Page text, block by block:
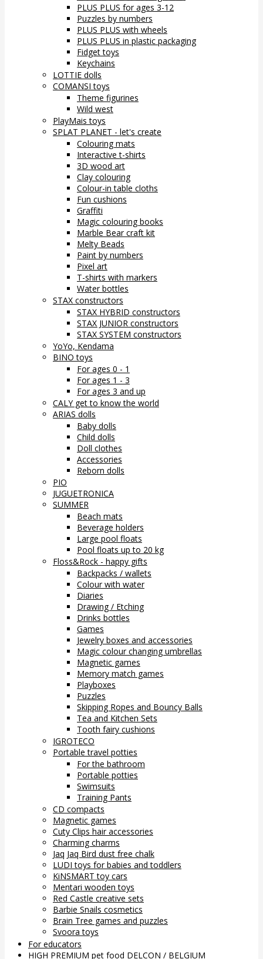
PLUS PLUS for ages 3-12
Puzzles by numbers
PLUS PLUS with wheels
PLUS PLUS in plastic packaging
Fidget toys
Keychains
LOTTIE dolls
COMANSI toys
Theme figurines
Wild west
PlayMais toys
SPLAT PLANET - let's create
Colouring mats
Interactive t-shirts
3D wood art
Clay colouring
Colour-in table cloths
Fun cushions
Graffiti
Magic colouring books
Marble Bear craft kit
Melty Beads
Paint by numbers
Pixel art
T-shirts with markers
Water bottles
STAX constructors
STAX HYBRID constructors
STAX JUNIOR constructors
STAX SYSTEM constructors
YoYo, Kendama
BINO toys
For ages 0 - 1
For ages 1 - 3
For ages 3 and up
CALY get to know the world
ARIAS dolls
Baby dolls
Child dolls
Doll clothes
Accessories
Reborn dolls
PIO
JUGUETRONICA
SUMMER
Beach mats
Beverage holders
Large pool floats
Pool floats up to 20 kg
Floss&Rock - happy gifts
Backpacks / wallets
Colour with water
Diaries
Drawing / Etching
Drinks bottles
Games
Jewelry boxes and accessories
Magic colour changing umbrellas
Magnetic games
Memory match games
Playboxes
Puzzles
Skipping Ropes and Bouncy Balls
Tea and Kitchen Sets
Tooth fairy cushions
IGROTECO
Portable travel potties
For the bathroom
Portable potties
Swimsuits
Training Pants
CD compacts
Magnetic games
Cuty Clips hair accessories
Charming charms
Jaq Jaq Bird dust free chalk
LUDI toys for babies and toddlers
KiNSMART toy cars
Mentari wooden toys
Red Castle creative sets
Barbie Snails cosmetics
Brain Tree games and puzzles
Svoora toys
For educators
HIGH PREMIUM pet food DELCON / BELGIUM